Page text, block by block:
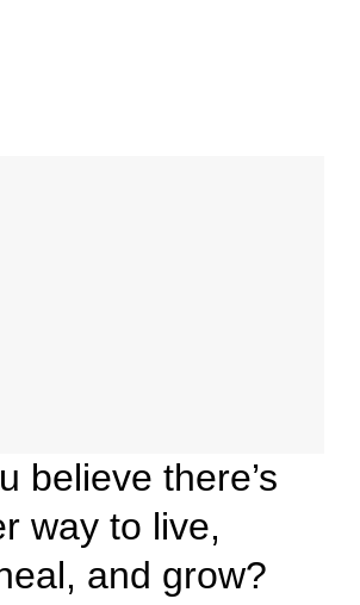
believe there’s
way to live,
and grow?